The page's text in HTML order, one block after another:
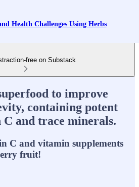
Health Challenges Using Herbs
free on Substack
to improve
containing potent
and trace minerals.
C and vitamin supplements
fruit!